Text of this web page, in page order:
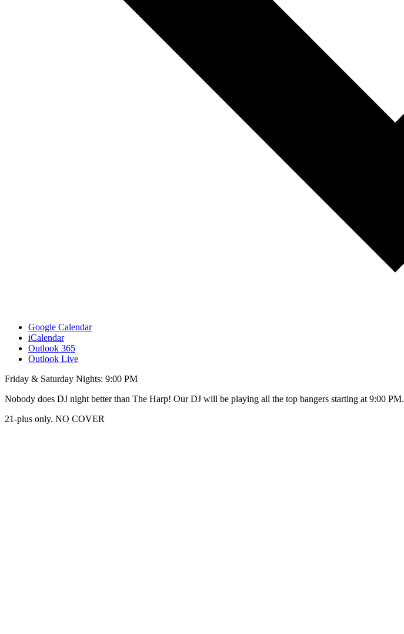
Google Calendar
iCalendar
Outlook 365
Outlook Live
Friday & Saturday Nights: 9:00 PM
Nobody does DJ night better than The Harp! Our DJ will be playing all the top bangers starting at 9:00 PM.
21-plus only. NO COVER